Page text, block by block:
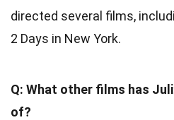
directed several films,
2 Days in New York.
Q: What other films has
of?